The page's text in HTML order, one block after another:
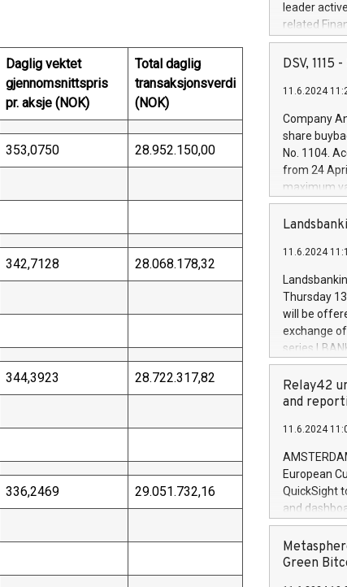
Daglig vektet
gjennomsnittspris
pr. aksje (NOK)
Total daglig
transaksjonsverdi
(NOK)
353,0750 28.952.150,00
342,7128 28.068.178,32
344,3923 28.722.317,82
336,2469 29.051.732,16
leader
related
facility of
creation of
Iveco
increasing
financed
be made by
(EXM: IVG)
brands are
DSV, 1115
11.6.2024
Company
share
No. 1104.
from 24
maximum
shares,
European
the rules on
the
to as the
days 1-
11.6.2024
Thursday
will be
exchange
series
covered
price of the
20 June
Markets will
+354 410
Relay42
and
11.6.2024
European
QuickSight
and
customer
to dive
the
Green